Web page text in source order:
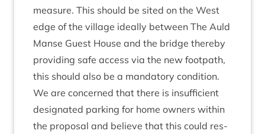
meas­ure. This should be sited on the West
edge of the vil­lage ideally between The Auld
Manse Guest House and the bridge thereby
provid­ing safe access via the new foot­path,
this should also be a man­dat­ory condition.
We are con­cerned that there is insuf­fi­cient
des­ig­nated park­ing for home own­ers with­in
the pro­pos­al and believe that this could res­